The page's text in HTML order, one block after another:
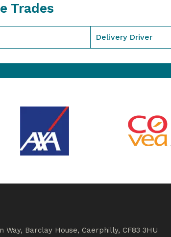
Trades
Delivery Driver
Way, Barclay House, Caerphilly, CF83 3HU